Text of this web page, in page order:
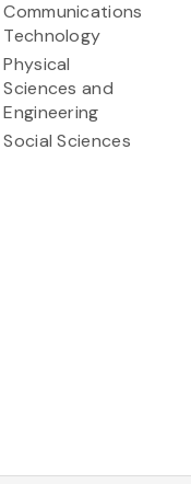
Communications
Technology
Physical
Sciences and
Engineering
Social Sciences